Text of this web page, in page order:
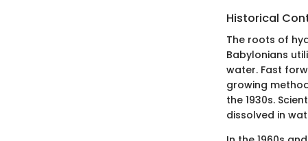
Historical
The roots of
Babylonians
water. Fast
growing
the 1930s.
dissolved in